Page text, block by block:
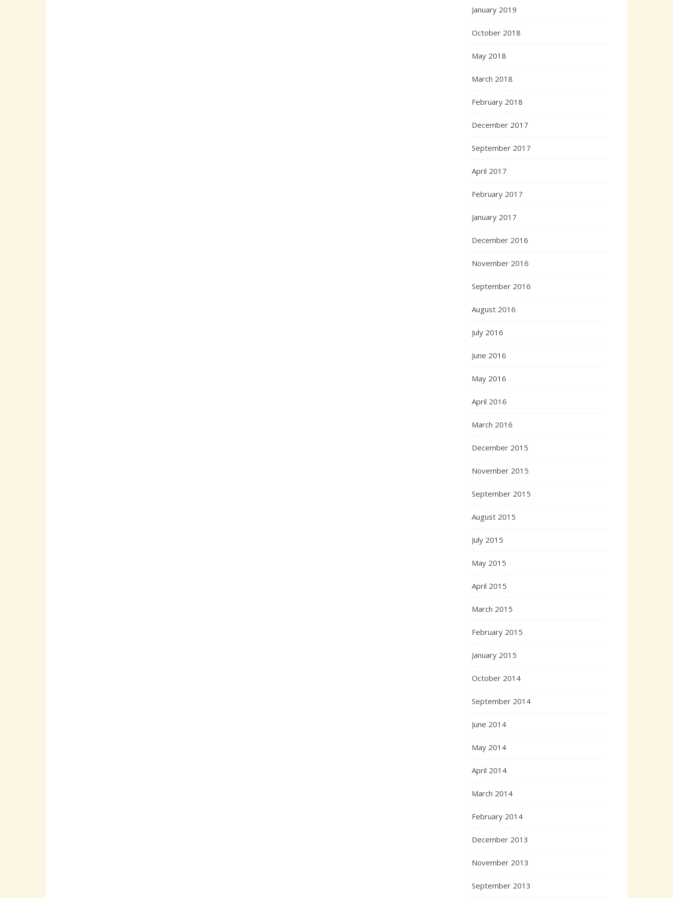
January 2019
October 2018
May 2018
March 2018
February 2018
December 2017
September 2017
April 2017
February 2017
January 2017
December 2016
November 2016
September 2016
August 2016
July 2016
June 2016
May 2016
April 2016
March 2016
December 2015
November 2015
September 2015
August 2015
July 2015
May 2015
April 2015
March 2015
February 2015
January 2015
October 2014
September 2014
June 2014
May 2014
April 2014
March 2014
February 2014
December 2013
November 2013
September 2013